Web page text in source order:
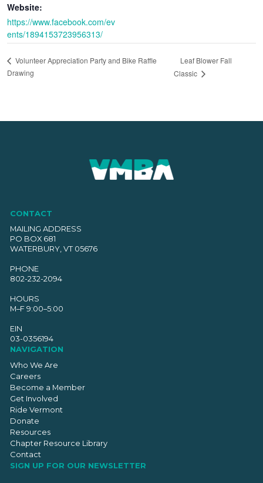
Website:
https://www.facebook.com/ev
ents/1894153723956313/
Volunteer Appreciation Party and Bike Raffle
Drawing
Leaf Blower Fall
Classic
CONTACT
MAILING ADDRESS
PO BOX 681
WATERBURY, VT 05676
PHONE
802-232-2094
HOURS
M–F 9:00–5:00
EIN
03-0356194
NAVIGATION
Who We Are
Careers
Become a Member
Get Involved
Ride Vermont
Donate
Resources
Chapter Resource Library
Contact
SIGN UP FOR OUR NEWSLETTER